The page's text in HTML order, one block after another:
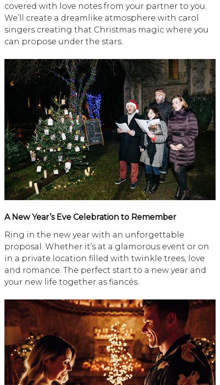
covered with love notes from your partner to you.
We’ll create a dreamlike atmosphere with carol
singers creating that Christmas magic where you
can propose under the stars.
A New Year’s Eve Celebration to Remember
Ring in the new year with an unforgettable
proposal. Whether it’s at a glamorous event or on
in a private location filled with twinkle trees, love
and romance. The perfect start to a new year and
your new life together as fiancés.